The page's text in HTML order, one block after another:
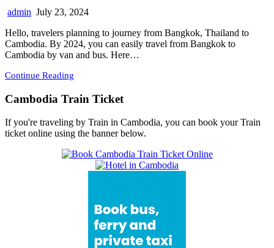
admin July 23, 2024
Hello, travelers planning to journey from Bangkok, Thailand to
Cambodia. By 2024, you can easily travel from Bangkok to
Cambodia by van and bus. Here…
Continue Reading
Cambodia Train Ticket
If you're traveling by Train in Cambodia, you can book your Train
ticket online using the banner below.